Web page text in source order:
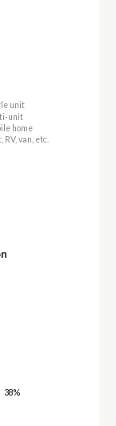
unit
unit
home
RV, van, etc.
38%